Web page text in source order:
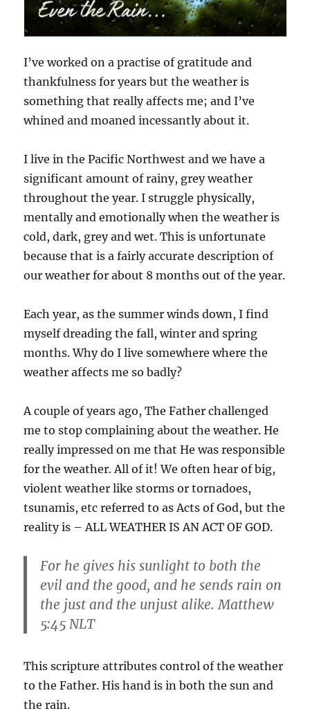
I’ve worked on a practise of gratitude and
thankfulness for years but the weather is
something that really affects me; and I’ve
whined and moaned incessantly about it.
I live in the Pacific Northwest and we have a
significant amount of rainy, grey weather
throughout the year. I struggle physically,
mentally and emotionally when the weather is
cold, dark, grey and wet. This is unfortunate
because that is a fairly accurate description of
our weather for about 8 months out of the year.
Each year, as the summer winds down, I find
myself dreading the fall, winter and spring
months. Why do I live somewhere where the
weather affects me so badly?
A couple of years ago, The Father challenged
me to stop complaining about the weather. He
really impressed on me that He was responsible
for the weather. All of it! We often hear of big,
violent weather like storms or tornadoes,
tsunamis, etc referred to as Acts of God, but the
reality is – ALL WEATHER IS AN ACT OF GOD.
For he gives his sunlight to both the
evil and the good, and he sends rain on
the just and the unjust alike. Matthew
5:45 NLT
This scripture attributes control of the weather
to the Father. His hand is in both the sun and
the rain.